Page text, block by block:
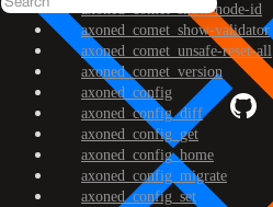
axoned_comet_show-node-id
axoned_comet_show-validator
axoned_comet_unsafe-reset-all
axoned_comet_version
axoned_config
axoned_config_diff
axoned_config_get
axoned_config_home
axoned_config_migrate
axoned_config_set